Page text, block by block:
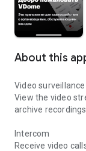
About this
Video
View the video
archive recordings
Intercom
Receive video